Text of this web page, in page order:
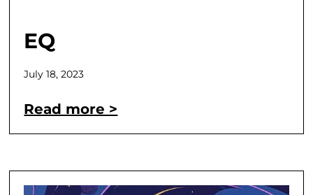
EQ
July 18, 2023
Read more >